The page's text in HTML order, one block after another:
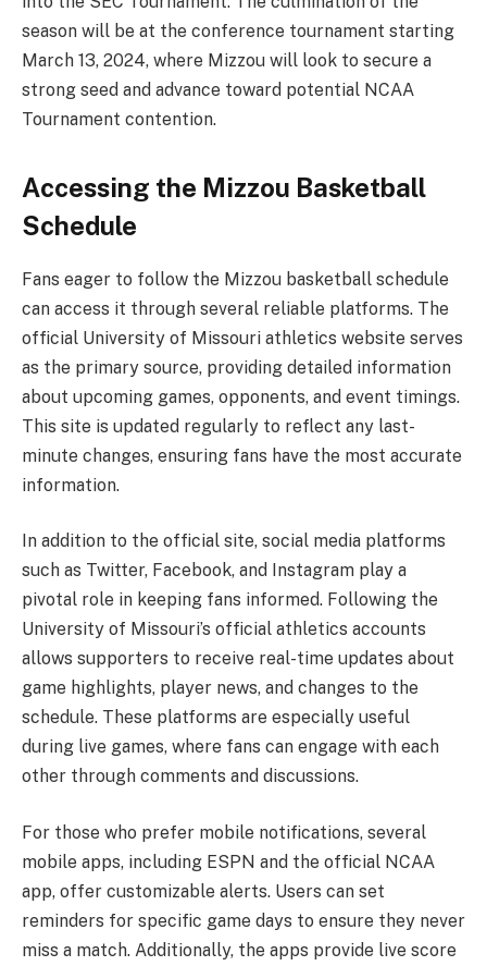
season will be at the conference tournament starting
March 13, 2024, where Mizzou will look to secure a
strong seed and advance toward potential NCAA
Tournament contention.
Accessing the Mizzou Basketball
Schedule
Fans eager to follow the Mizzou basketball schedule
can access it through several reliable platforms. The
official University of Missouri athletics website serves
as the primary source, providing detailed information
about upcoming games, opponents, and event timings.
This site is updated regularly to reflect any last-
minute changes, ensuring fans have the most accurate
information.
In addition to the official site, social media platforms
such as Twitter, Facebook, and Instagram play a
pivotal role in keeping fans informed. Following the
University of Missouri’s official athletics accounts
allows supporters to receive real-time updates about
game highlights, player news, and changes to the
schedule. These platforms are especially useful
during live games, where fans can engage with each
other through comments and discussions.
For those who prefer mobile notifications, several
mobile apps, including ESPN and the official NCAA
app, offer customizable alerts. Users can set
reminders for specific game days to ensure they never
miss a match. Additionally, the apps provide live score